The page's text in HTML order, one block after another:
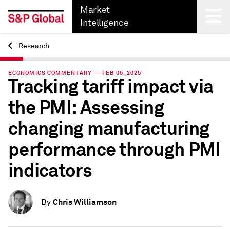
Market
Intelligence
Back
Research
ECONOMICS COMMENTARY — FEB 05, 2025
Tracking tariff impact via
the PMI: Assessing
changing manufacturing
performance through PMI
indicators
By Chris Williamson